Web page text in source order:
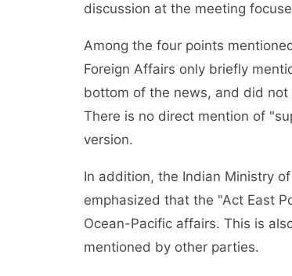
discussion at the meeting
Among the four points
Foreign Affairs only briefly
bottom of the news, and did
There is no direct mention of
version.
In addition, the Indian Ministry
emphasized that the "Act East
Ocean-Pacific affairs. This is
mentioned by other parties.